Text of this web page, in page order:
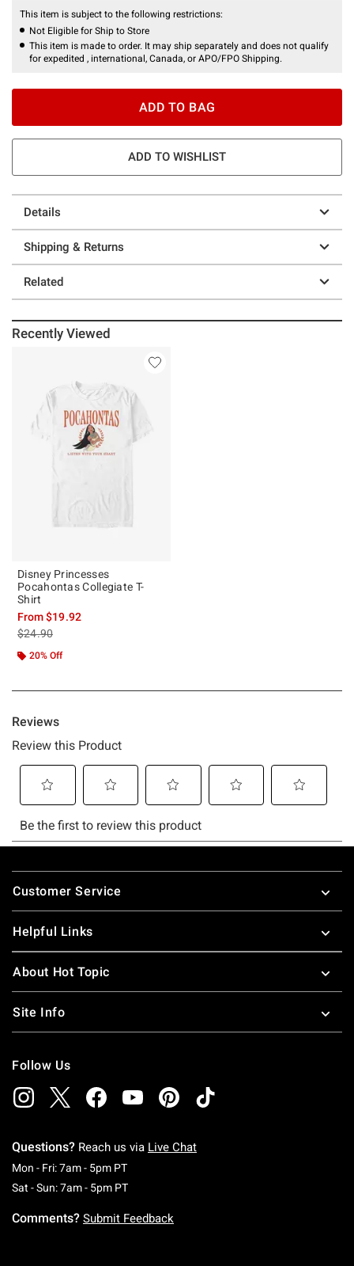
This item is subject to the following restrictions:
Not Eligible for Ship to Store
This item is made to order. It may ship separately and does not qualify
for expedited , international, Canada, or APO/FPO Shipping.
ADD TO BAG
ADD TO WISHLIST
Details
Shipping & Returns
Related
Recently Viewed
Disney Princesses
Pocahontas Collegiate T-
Shirt
From$19.92
is sales price, the original price is
$24.90
20% Off
Footer
Customer Service
Helpful Links
About Hot Topic
Site Info
Follow Us
Questions? Reach us via Live Chat
Mon - Fri: 7am - 5pm PTMonday To Friday: 7 AM To 5 PM Pacific Time
Sat - Sun: 7am - 5pm PTSaturday To Sunday: 7 AM To 5 PM Pacific
Comments? Submit Feedback